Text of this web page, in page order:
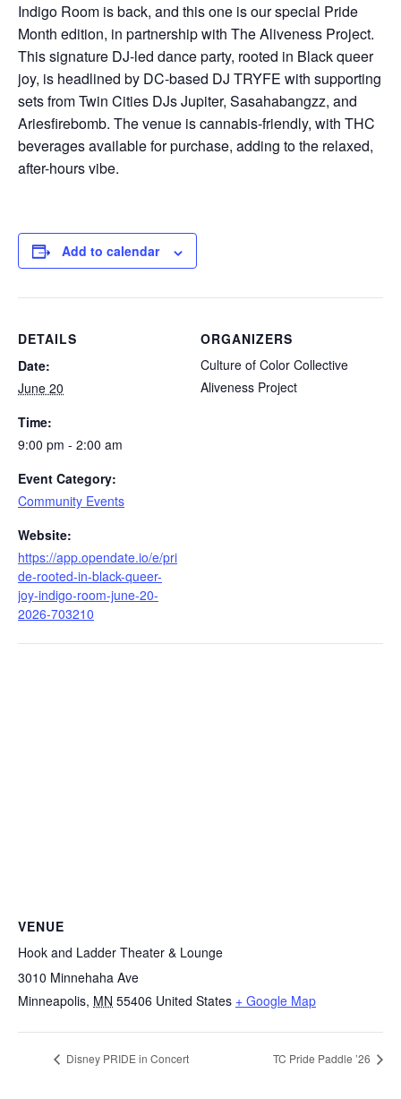
Indigo Room is back, and this one is our special Pride
Month edition, in partnership with The Aliveness Project.
This signature DJ-led dance party, rooted in Black queer
joy, is headlined by DC-based DJ TRYFE with supporting
sets from Twin Cities DJs Jupiter, Sasahabangzz, and
Ariesfirebomb. The venue is cannabis-friendly, with THC
beverages available for purchase, adding to the relaxed,
after-hours vibe.
Add to calendar
DETAILS
Date:
June 20
Time:
9:00 pm - 2:00 am
Event Category:
Community Events
Website:
https://app.opendate.io/e/pri
de-rooted-in-black-queer-
joy-indigo-room-june-20-
2026-703210
ORGANIZERS
Culture of Color Collective
Aliveness Project
VENUE
Hook and Ladder Theater & Lounge
3010 Minnehaha Ave
Minneapolis, MN 55406 United States + Google Map
Disney PRIDE in Concert TC Pride Paddle ’26